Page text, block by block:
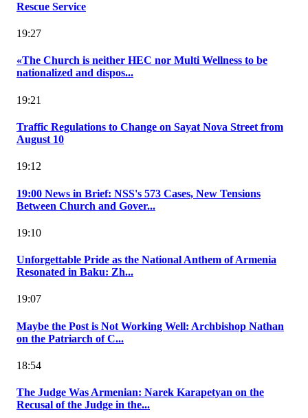
Rescue Service
19:27
«The Church is neither HEC nor Multi Wellness to be
nationalized and dispos...
19:21
Traffic Regulations to Change on Sayat Nova Street from
August 10
19:12
19:00 News in Brief: NSS's 573 Cases, New Tensions
Between Church and Gover...
19:10
Unforgettable Pride as the National Anthem of Armenia
Resonated in Baku: Zh...
19:07
Maybe the Post is Not Working Well: Archbishop Nathan
on the Patriarch of C...
18:54
The Judge Was Armenian: Narek Karapetyan on the
Recusal of the Judge in the...